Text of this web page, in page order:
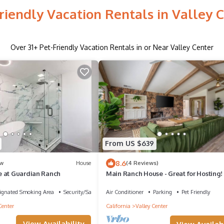
Vacation Rentals in Valley
Over 31+ Pet-Friendly Vacation Rentals in or Near Valley Center
House
at Guardian Ranch
Smoking Area
Security/Safety
From US $639
8.6(4 Reviews)
Main Ranch House - Great for Hosting!
Air Conditioner Parking
Pet Friendly
California
Valley Center